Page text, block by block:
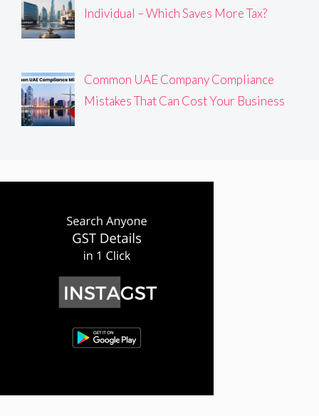
Individual – Which Saves More Tax?
Common UAE Company Compliance
Mistakes That Can Cost Your Business